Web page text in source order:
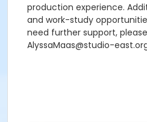
production experience.
and work-study
need further support,
AlyssaMaas@studio-